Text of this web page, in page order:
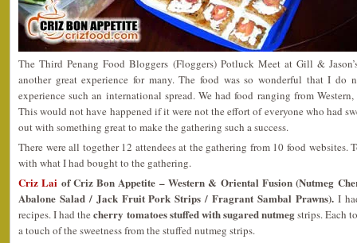
The Third Penang Food Bloggers (Floggers) Potluck Meet at Gill &
another great experience for many. The food was so wonderful that I do
experience such an international spread. We had food ranging from
This would not have happened if it were not the effort of everyone who had
out with something great to make the gathering such a success.
There were all together 12 attendees at the gathering from 10 food
with what I had bought to the gathering.
Criz Lai of Criz Bon Appetite – Western & Oriental Fusion (Nutmeg
Abalone Salad / Jack Fruit Pork Strips / Fragrant Sambal Prawns).I
recipes. I had thecherry tomatoes stuffed with sugared nutmegstrips. Each
a touch of the sweetness from the stuffed nutmeg strips.